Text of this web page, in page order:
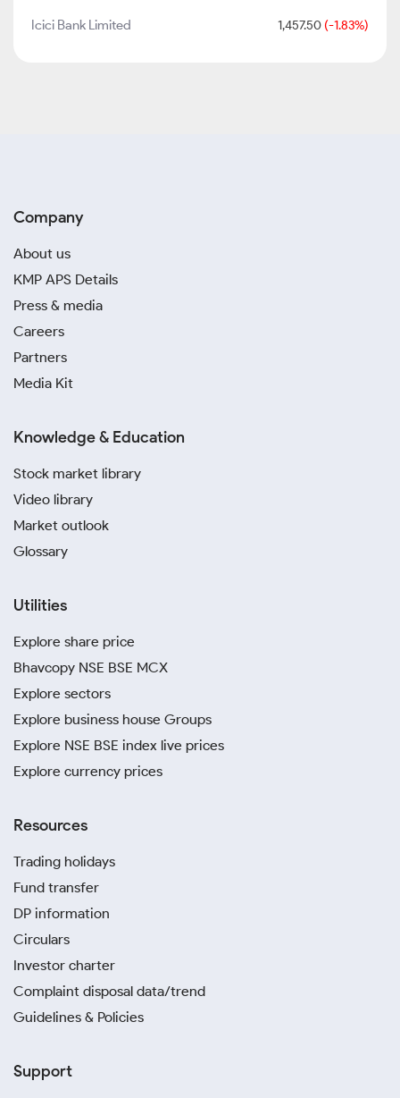
Icici Bank Limited 1,457.50 (-1.83%)
Company
About us
KMP APS Details
Press & media
Careers
Partners
Media Kit
Knowledge & Education
Stock market library
Video library
Market outlook
Glossary
Utilities
Explore share price
Bhavcopy NSE BSE MCX
Explore sectors
Explore business house Groups
Explore NSE BSE index live prices
Explore currency prices
Resources
Trading holidays
Fund transfer
DP information
Circulars
Investor charter
Complaint disposal data/trend
Guidelines & Policies
Support